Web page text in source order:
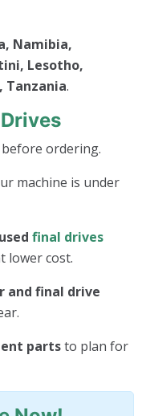
Namibia,
Lesotho,
Tanzania.
ordering.
machine is under
final drives
lower cost.
and final drive
partsto plan for